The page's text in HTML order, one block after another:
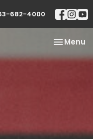
682-4000
Toggle
Menu